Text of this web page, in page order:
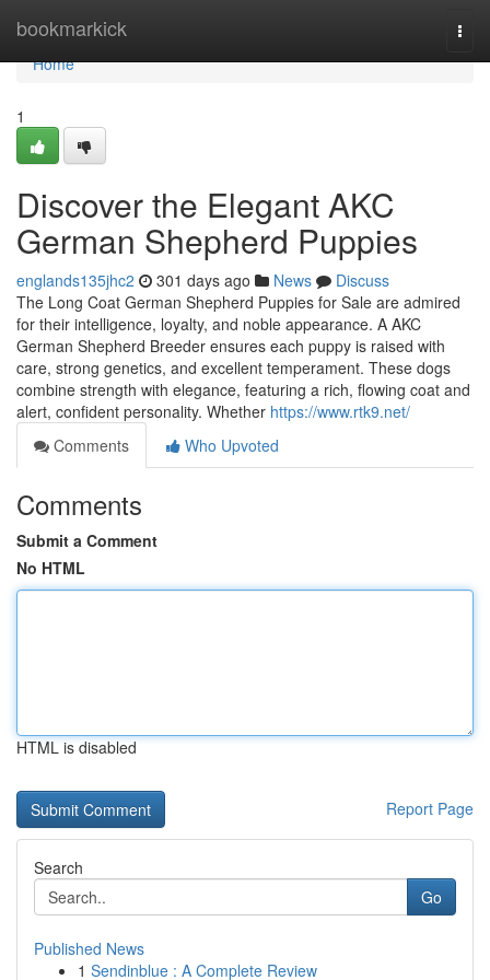
bookmarkick
Home
Home
1
Discover the Elegant AKC
German Shepherd Puppies
englands135jhc2 301 days ago News
Discuss
The Long Coat German Shepherd Puppies for Sale are admired
for their intelligence, loyalty, and noble appearance. A AKC
German Shepherd Breeder ensures each puppy is raised with
care, strong genetics, and excellent temperament. These dogs
combine strength with elegance, featuring a rich, flowing coat and
alert, confident personality. Whether https://www.rtk9.net/
Comments
Who Upvoted
Comments
Submit a Comment
No HTML
HTML is disabled
Report Page
Search
Go
Published News
1 Sendinblue : A Complete Review